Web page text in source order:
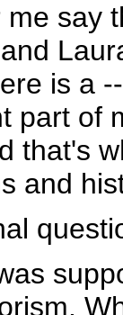
say
is a
part of
that's
and